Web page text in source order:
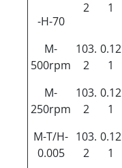
1
2
-H-70
0.12
1
103.
2
M-
500rpm
0.12
1
103.
2
M-
250rpm
0.12
1
103.
2
M-T/H-
0.005